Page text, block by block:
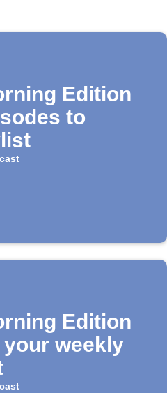
Edition
to
Edition
weekly